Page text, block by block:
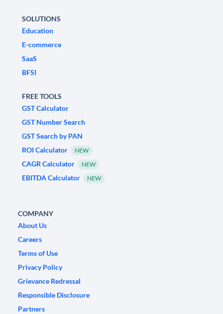
SOLUTIONS
Education
E-commerce
SaaS
BFSI
FREE TOOLS
GST Calculator
GST Number Search
GST Search by PAN
ROI Calculator
NEW
CAGR Calculator NEW
EBITDA Calculator NEW
COMPANY
About Us
Careers
Terms of Use
Privacy Policy
Grievance Redressal
Responsible Disclosure
Partners